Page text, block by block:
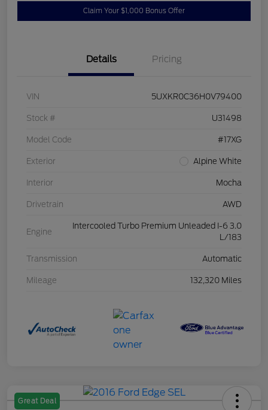
Claim Your $1,000 Bonus Offer
Details Pricing
VIN 5UXKR0C36H0V79400
Stock # U31498
Model Code #17XG
Exterior Alpine White
Interior Mocha
Drivetrain AWD
Engine
Intercooled Turbo Premium Unleaded I-6 3.0
L/183
Transmission Automatic
Mileage 132,320 Miles
Great Deal